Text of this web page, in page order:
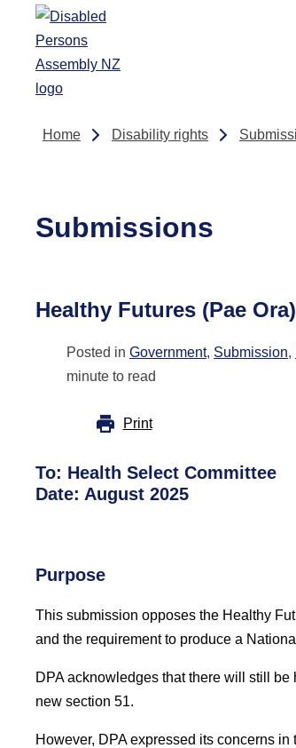
Skip to main content
Home Disability rights
Submissions
Healthy Futures (Pae
Posted in Government, Submission,
minute to read
Print
To: Health Select Committee
Date: August 2025
Purpose
This submission opposes the Healthy
and the requirement to produce a
DPA acknowledges that there will still
new section 51.
However, DPA expressed its concerns